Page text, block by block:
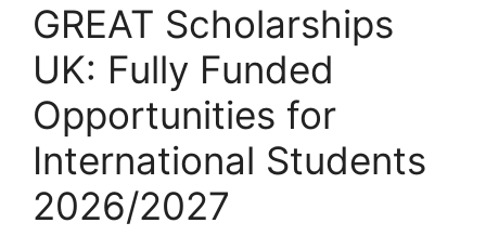
GREAT Scholarships
UK: Fully Funded
Opportunities for
International Students
2026/2027